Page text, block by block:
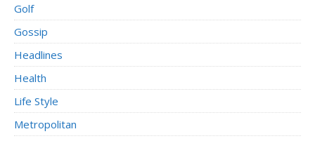
Golf
Gossip
Headlines
Health
Life Style
Metropolitan